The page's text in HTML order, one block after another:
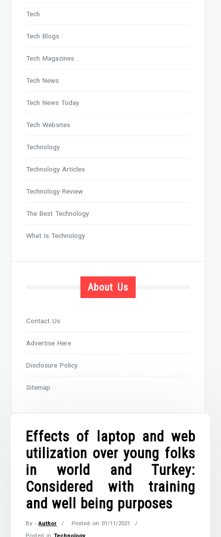
Effects of laptop and web
utilization over young folks
in world and Turkey:
Considered with training
and well being purposes
By -Author Posted on 01/11/2021
Posted inTechnology
Tech
Tech Blogs
Tech Magazines
Tech News
Tech News Today
Tech Websites
Technology
Technology Articles
Technology Review
The Best Technology
What Is Technology
About Us
Contact Us
Advertise Here
Disclosure Policy
Sitemap